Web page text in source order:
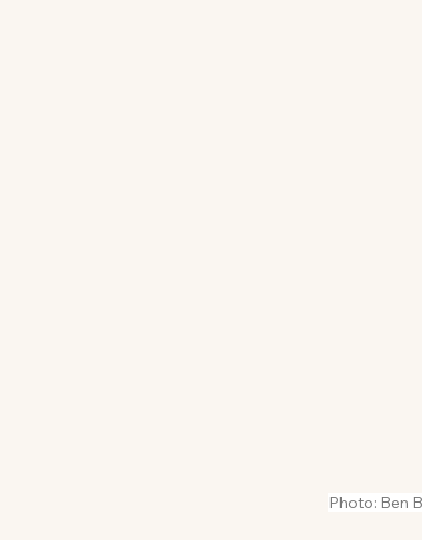
Photo: Ben